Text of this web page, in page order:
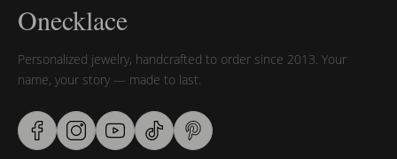
Onecklace
Personalized jewelry, handcrafted to order since 2013. Your
name, your story — made to last.